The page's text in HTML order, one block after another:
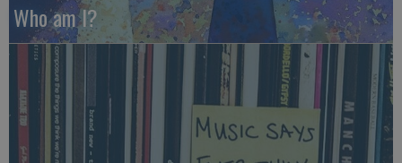
Who am I?